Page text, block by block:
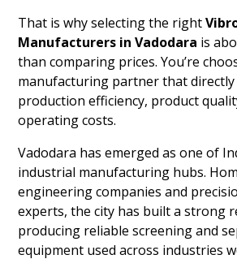
That is why selecting the right
Manufacturers in Vadodara is
than comparing prices. You’re
manufacturing partner that
production efficiency, product
operating costs.
Vadodara has emerged as one of
industrial manufacturing hubs.
engineering companies and
experts, the city has built a strong
producing reliable screening and
equipment used across industries